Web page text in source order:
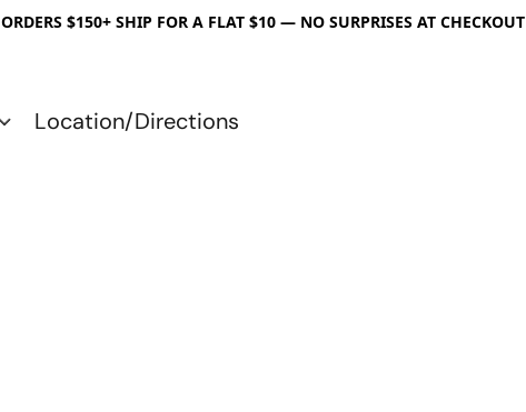
ORDERS $150+ SHIP FOR A FLAT $10 — NO SURPRISES AT CHECKOUT
Location/Directions